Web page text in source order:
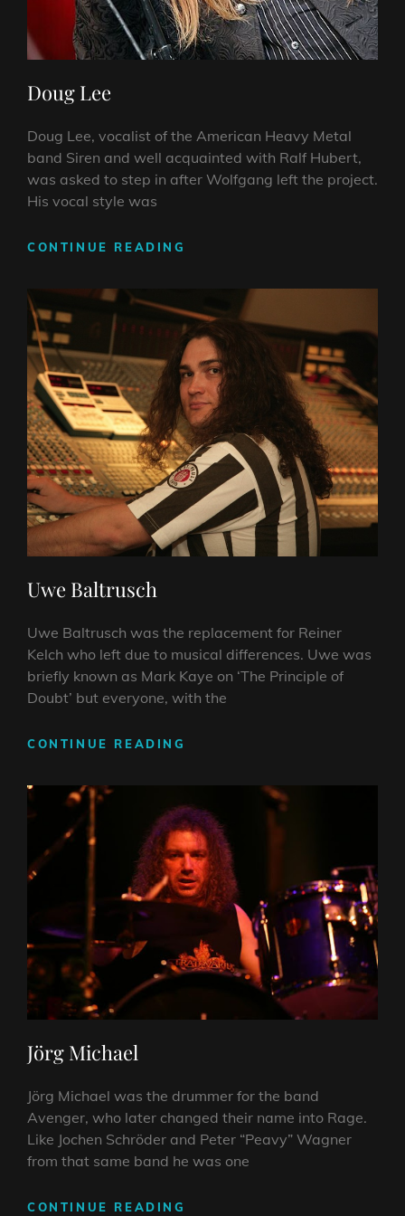
Doug Lee
Doug Lee, vocalist of the American Heavy Metal
band Siren and well acquainted with Ralf Hubert,
was asked to step in after Wolfgang left the project.
His vocal style was
CONTINUE READING
Uwe Baltrusch
Uwe Baltrusch was the replacement for Reiner
Kelch who left due to musical differences. Uwe was
briefly known as Mark Kaye on ‘The Principle of
Doubt’ but everyone, with the
CONTINUE READING
Jörg Michael
Jörg Michael was the drummer for the band
Avenger, who later changed their name into Rage.
Like Jochen Schröder and Peter “Peavy” Wagner
from that same band he was one
CONTINUE READING